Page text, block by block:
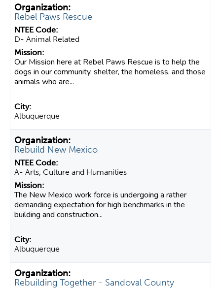
Rebel Paws Rescue
D- Animal Related
Our Mission here at Rebel Paws Rescue is to help the
dogs in our community, shelter, the homeless, and those
animals who are...
Albuquerque
Rebuild New Mexico
A- Arts, Culture and Humanities
The New Mexico work force is undergoing a rather
demanding expectation for high benchmarks in the
building and construction...
Albuquerque
Rebuilding Together - Sandoval County